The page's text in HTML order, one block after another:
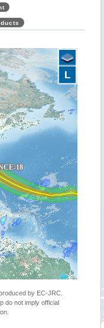
L
by EC-JRC.
do not imply official